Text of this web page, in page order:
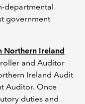
departmental
government
Northern Ireland
and Auditor
Ireland Audit
Auditor. Once
duties and